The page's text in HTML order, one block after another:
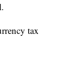
tax